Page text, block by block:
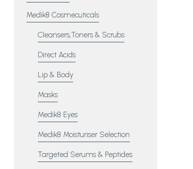
Medik8 Cosmecuticals
Cleansers,Toners & Scrubs
Direct Acids
Lip & Body
Masks
Medik8 Eyes
Medik8 Moisturiser Selection
Targeted Serums & Peptides